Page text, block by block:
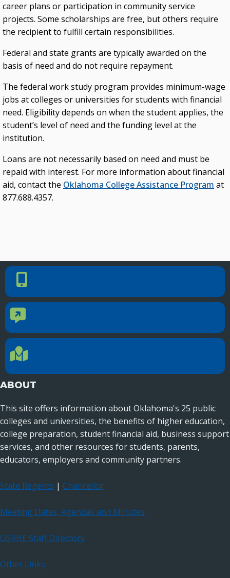
career plans or participation in community service
projects. Some scholarships are free, but others require
the recipient to fulfill certain responsibilities.
Federal and state grants are typically awarded on the
basis of need and do not require repayment.
The federal work study program provides minimum-wage
jobs at colleges or universities for students with financial
need. Eligibility depends on when the student applies, the
student’s level of need and the funding level at the
institution.
Loans are not necessarily based on need and must be
repaid with interest. For more information about financial
aid, contact the Oklahoma College Assistance Program at
877.688.4357.
Phone Number
Contact Us
Location Directions
ABOUT
This site offers information about Oklahoma's 25 public
colleges and universities, the benefits of higher education,
college preparation, student financial aid, business support
services, and other resources for students, parents,
educators, employers and community partners.
State Regents | Chancellor
Meeting Dates, Agendas and Minutes
OSRHE Staff Directory
Other Links